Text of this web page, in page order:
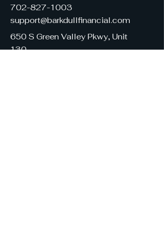
702-827-1003
support@barkdullfinancial.com
650 S Green Valley Pkwy, Unit
130